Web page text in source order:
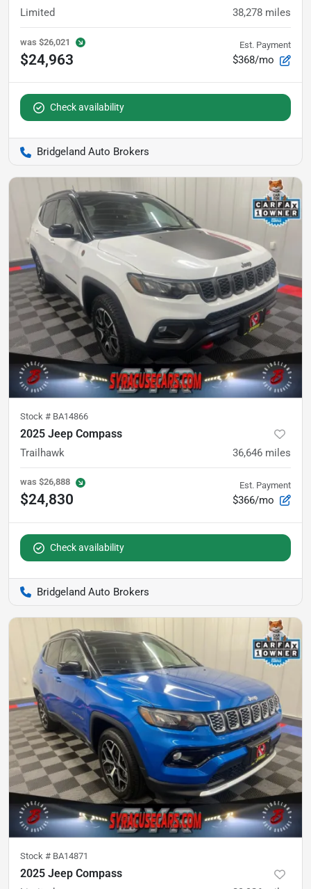
Limited 38,278 miles
was $26,021
$24,963
Est. Payment
$368/mo
Check availability
Bridgeland Auto Brokers
Stock # BA14866
2025 Jeep Compass
Trailhawk 36,646 miles
was $26,888
$24,830
Est. Payment
$366/mo
Check availability
Bridgeland Auto Brokers
Stock # BA14871
2025 Jeep Compass